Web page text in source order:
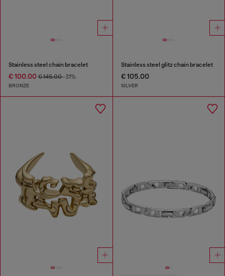
Stainless steel chain bracelet
€ 100.00 € 145.00-31%
BRONZE
Stainless steel glitz chain bracelet
€ 105.00
SILVER